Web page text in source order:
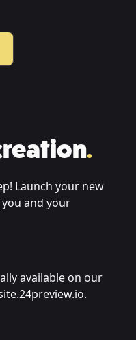
.
Launch your new
and your
available on our